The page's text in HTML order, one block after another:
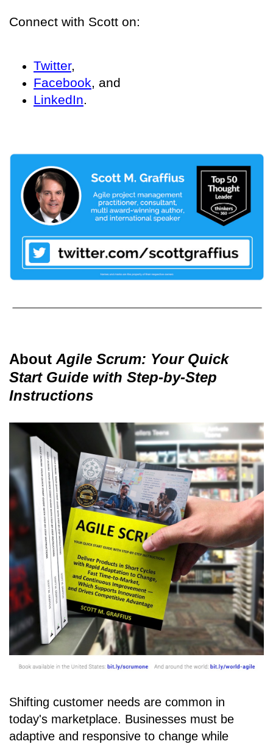
Connect with Scott on:
Twitter,
Facebook, and
LinkedIn.
AboutAgile Scrum: Your Quick
Start Guide with Step-by-Step
Instructions
Shifting customer needs are common in
today's marketplace. Businesses must be
adaptive and responsive to change while